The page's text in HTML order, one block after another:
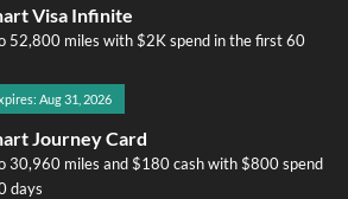
Visa Infinite
52,800 miles with $2K spend in the first 60
Aug 31, 2026
Journey Card
30,960 miles and $180 cash with $800 spend
days